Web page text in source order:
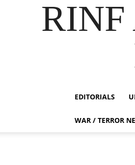
RINF
EDITORIALS
WAR / TERROR